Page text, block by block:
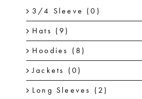
3/4 Sleeve (0)
Hats (9)
Hoodies (8)
Jackets (0)
Long Sleeves (2)